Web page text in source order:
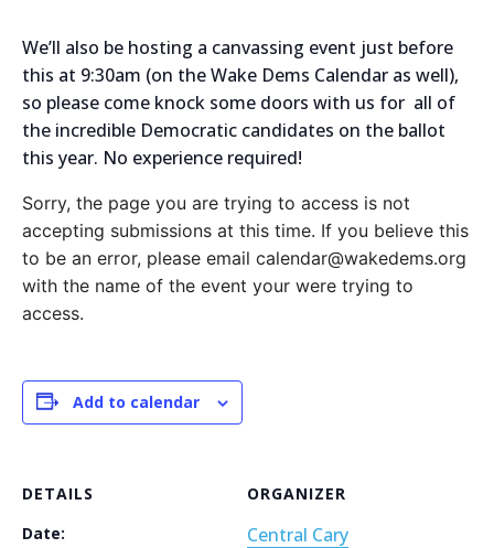
We’ll also be hosting a canvassing event just before
this at 9:30am (on the Wake Dems Calendar as well),
so please come knock some doors with us for all of
the incredible Democratic candidates on the ballot
this year. No experience required!
Sorry, the page you are trying to access is not
accepting submissions at this time. If you believe this
to be an error, please email calendar@wakedems.org
with the name of the event your were trying to
access.
Add to calendar
DETAILS
Date:
ORGANIZER
Central Cary